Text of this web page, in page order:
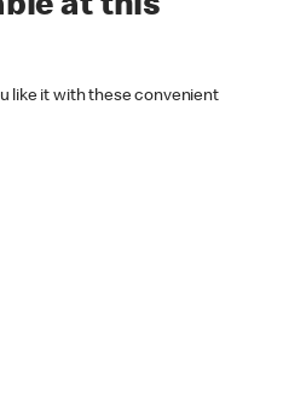
at this
like it with these convenient